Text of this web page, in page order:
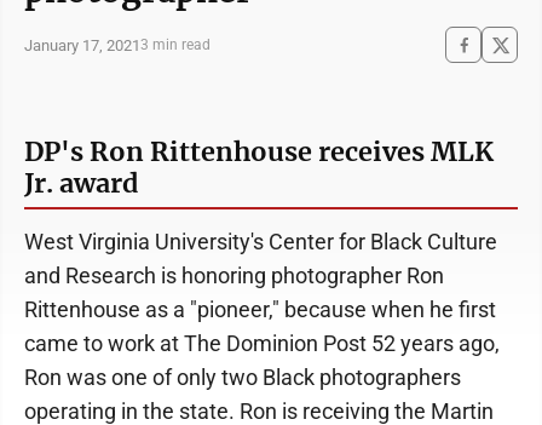
January 17, 20213 min read
DP's Ron Rittenhouse receives MLK
Jr. award
West Virginia University's Center for Black Culture
and Research is honoring photographer Ron
Rittenhouse as a "pioneer," because when he first
came to work at The Dominion Post 52 years ago,
Ron was one of only two Black photographers
operating in the state. Ron is receiving the Martin